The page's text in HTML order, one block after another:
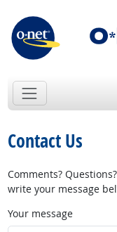
Contact Us
Comments?
write your message
Your message